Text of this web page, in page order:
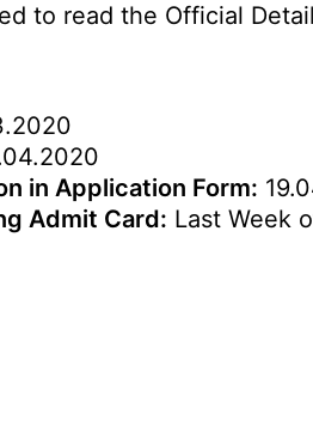
to read the Official
in Application Form:
Admit Card: Last Week